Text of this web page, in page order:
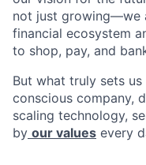
not just growing—we
financial ecosystem
to shop, pay, and
But what truly sets
conscious company,
scaling technology,
by our values every